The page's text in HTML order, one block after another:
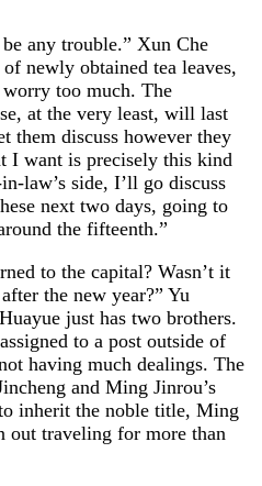
any trouble.” Xun Che
newly obtained tea leaves,
too much. The
at the very least, will last
them discuss however they
I want is precisely this kind
law’s side, I’ll go discuss
next two days, going to
the fifteenth.”
to the capital? Wasn’t it
the new year?” Yu
just has two brothers.
to a post outside of
having much dealings. The
and Ming Jinrou’s
inherit the noble title, Ming
out traveling for more than